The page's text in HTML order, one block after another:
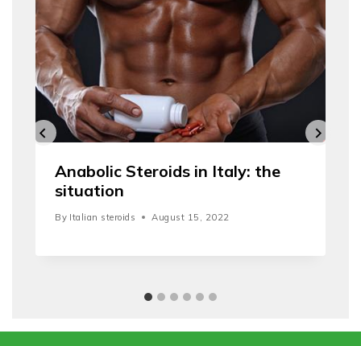
Anabolic Steroids in Italy: the
situation
By Italian steroids August 15, 2022